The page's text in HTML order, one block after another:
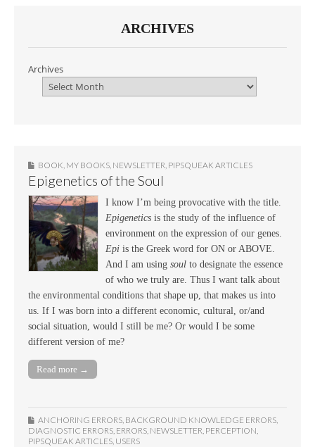
ARCHIVES
Archives
BOOK, MY BOOKS, NEWSLETTER, PIPSQUEAK ARTICLES
Epigenetics of the Soul
I know I’m being provocative with the title.
Epigenetics is the study of the influence of
environment on the expression of our genes.
Epi is the Greek word for ON or ABOVE.
And I am using soul to designate the essence
of who we truly are. Thus I want talk about
the environmental conditions that shape up, that makes us into
us. If I was born into a different economic, cultural, or/and
social situation, would I still be me? Or would I be some
different version of me?
Read more →
ANCHORING ERRORS, BACKGROUND KNOWLEDGE ERRORS,
DIAGNOSTIC ERRORS, ERRORS, NEWSLETTER, PERCEPTION,
PIPSQUEAK ARTICLES, USERS